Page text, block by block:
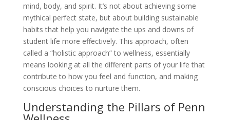
mind, body, and spirit. It’s not about achieving some
mythical perfect state, but about building sustainable
habits that help you navigate the ups and downs of
student life more effectively. This approach, often
called a “holistic approach” to wellness, essentially
means looking at all the different parts of your life that
contribute to how you feel and function, and making
conscious choices to nurture them.
Understanding the Pillars of Penn